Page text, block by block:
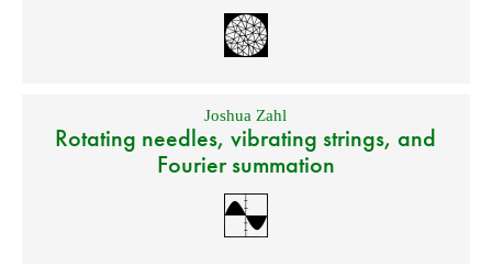
Joshua Zahl
Rotating needles, vibrating strings, and
Fourier summation